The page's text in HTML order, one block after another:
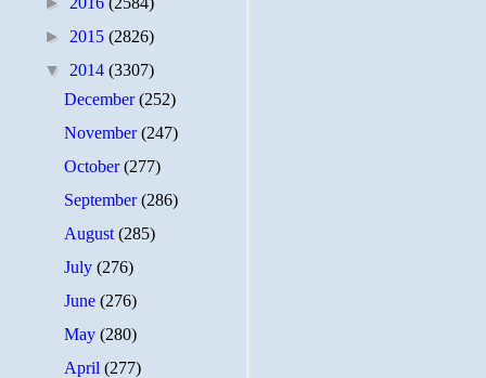
► 2015 (2826)
▼ 2014 (3307)
December(252)
November(247)
October(277)
September(286)
August(285)
July(276)
June(276)
May(280)
April(277)